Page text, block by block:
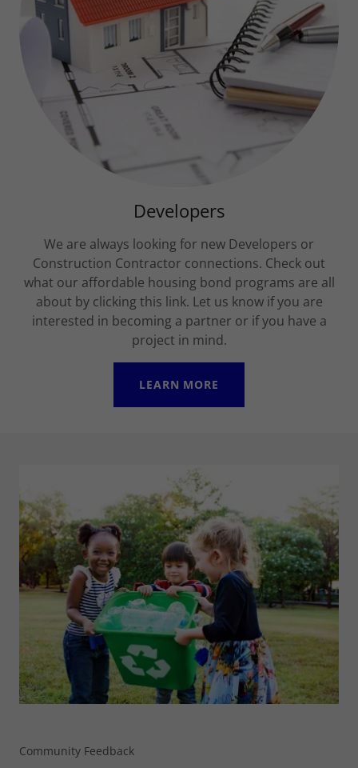
Developers
We are always looking for new Developers or
Construction Contractor connections. Check out
what our affordable housing bond programs are all
about by clicking this link. Let us know if you are
interested in becoming a partner or if you have a
project in mind.
LEARN MORE
Community Feedback